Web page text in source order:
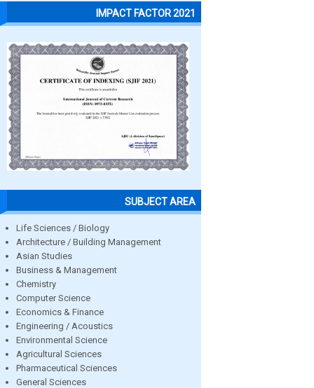
IMPACT FACTOR 2021
SUBJECT AREA
Life Sciences / Biology
Architecture / Building Management
Asian Studies
Business & Management
Chemistry
Computer Science
Economics & Finance
Engineering / Acoustics
Environmental Science
Agricultural Sciences
Pharmaceutical Sciences
General Sciences